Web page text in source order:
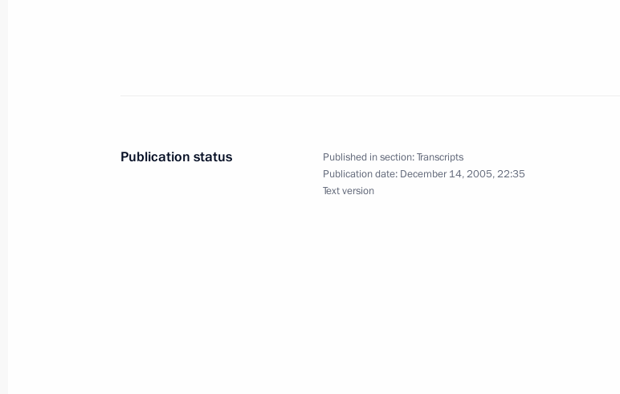
Publication status Published in section:Transcripts
Publication date: December 14, 2005, 22:35
Text version